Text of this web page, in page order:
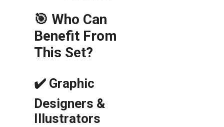
🎯 Who Can
Benefit From
This Set?
✔️ Graphic
Designers &
Illustrators